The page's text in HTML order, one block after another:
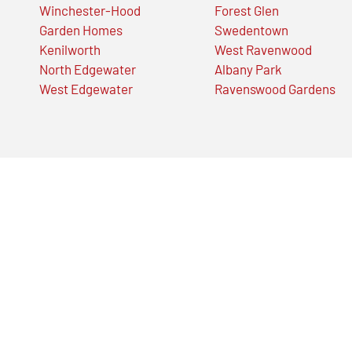
Winchester-Hood
Garden Homes
Kenilworth
North Edgewater
West Edgewater
Forest Glen
Swedentown
West Ravenwood
Albany Park
Ravenswood Gardens